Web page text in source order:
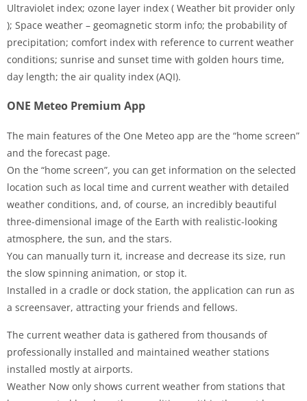
Ultraviolet index; ozone layer index ( Weather bit provider only
); Space weather – geomagnetic storm info; the probability of
precipitation; comfort index with reference to current weather
conditions; sunrise and sunset time with golden hours time,
day length; the air quality index (AQI).
ONE Meteo Premium App
The main features of the One Meteo app are the “home screen”
and the forecast page.
On the “home screen”, you can get information on the selected
location such as local time and current weather with detailed
weather conditions, and, of course, an incredibly beautiful
three-dimensional image of the Earth with realistic-looking
atmosphere, the sun, and the stars.
You can manually turn it, increase and decrease its size, run
the slow spinning animation, or stop it.
Installed in a cradle or dock station, the application can run as
a screensaver, attracting your friends and fellows.
The current weather data is gathered from thousands of
professionally installed and maintained weather stations
installed mostly at airports.
Weather Now only shows current weather from stations that